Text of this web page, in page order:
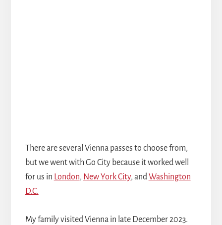
There are several Vienna passes to choose from,
but we went with Go City because it worked well
for us in London, New York City, andWashington
D.C.
My family visited Vienna in late December 2023.